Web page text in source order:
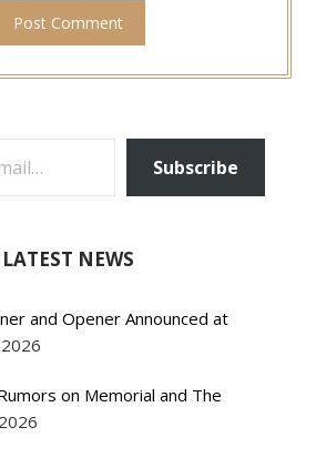
Subscribe
LATEST NEWS
and Opener Announced at
on Memorial and The